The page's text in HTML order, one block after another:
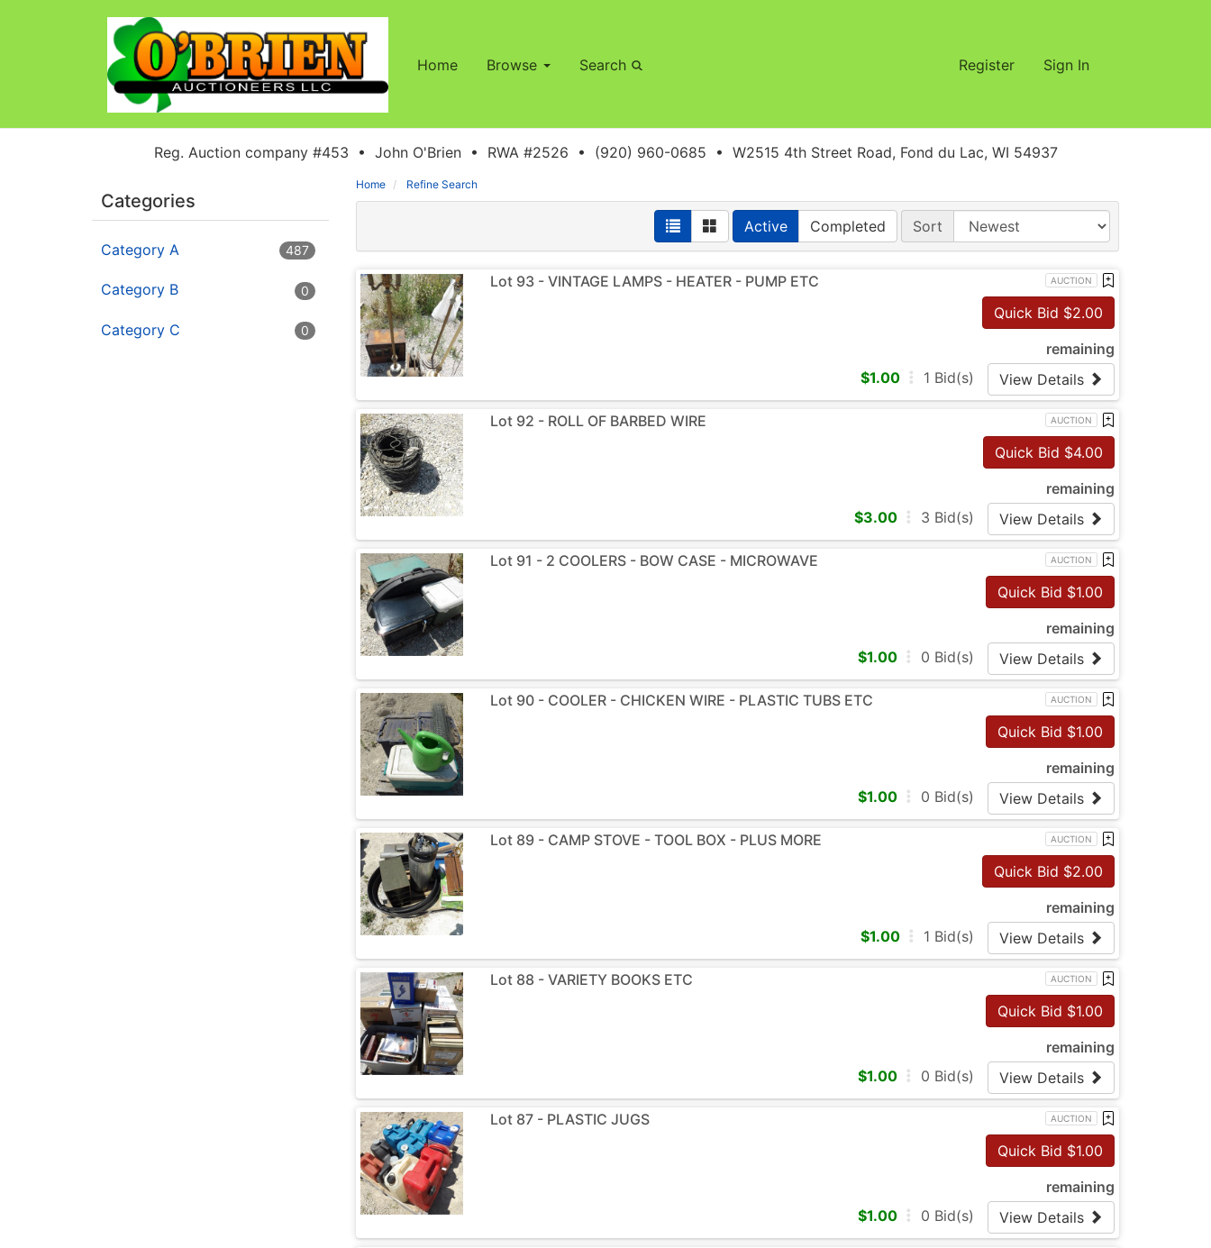
Home Browse Search Register Sign In
Reg. Auction company #453 • John O'Brien • RWA #2526 • (920) 960-0685 • W2515 4th Street Road, Fond du Lac, WI 54937
Categories
Category A 487
Category B 0
Category C 0
Home Refine Search
Active Completed Sort
AUCTION
Lot 93 - VINTAGE LAMPS - HEATER - PUMP ETC
Quick Bid $2.00
remaining
$1.00 1 Bid(s) View Details
AUCTION
Lot 92 - ROLL OF BARBED WIRE
Quick Bid $4.00
remaining
$3.00 3 Bid(s) View Details
AUCTION
Lot 91 - 2 COOLERS - BOW CASE - MICROWAVE
Quick Bid $1.00
remaining
$1.00 0 Bid(s) View Details
AUCTION
Lot 90 - COOLER - CHICKEN WIRE - PLASTIC TUBS ETC
Quick Bid $1.00
remaining
$1.00 0 Bid(s) View Details
AUCTION
Lot 89 - CAMP STOVE - TOOL BOX - PLUS MORE
Quick Bid $2.00
remaining
$1.00 1 Bid(s) View Details
AUCTION
Lot 88 - VARIETY BOOKS ETC
Quick Bid $1.00
remaining
$1.00 0 Bid(s) View Details
AUCTION
Lot 87 - PLASTIC JUGS
Quick Bid $1.00
remaining
$1.00 0 Bid(s) View Details